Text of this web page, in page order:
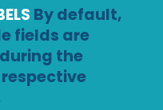
By default,
fields are
the